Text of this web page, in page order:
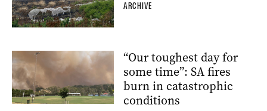
ARCHIVE
“Our toughest day for
some time”: SA fires
burn in catastrophic
conditions